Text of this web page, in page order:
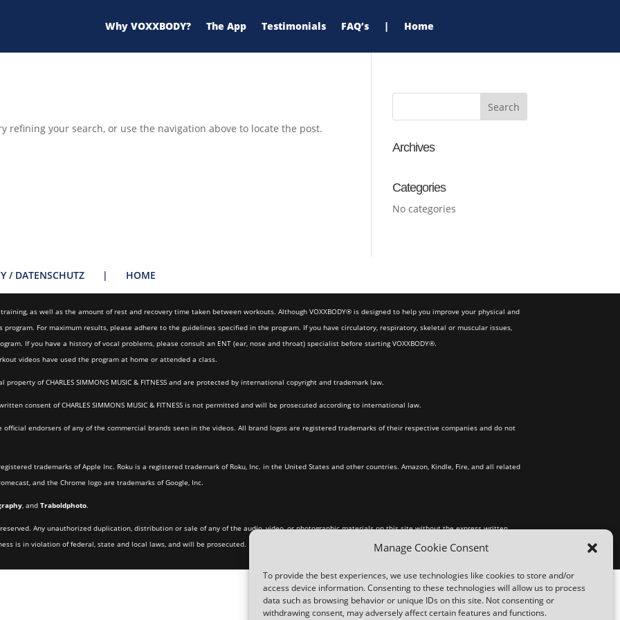
Manage Cookie Consent
To provide the best experiences, we use technologies like cookies to store and/or
access device information. Consenting to these technologies will allow us to process
data such as browsing behavior or unique IDs on this site. Not consenting or
withdrawing consent, may adversely affect certain features and functions.
Why VOXXBODY? The App Testimonials FAQ’s | Home
refining your search, or use the navigation above to locate the post.
Archives
Categories
No categories
/ DATENSCHUTZ | HOME
as well as the amount of rest and recovery time taken between workouts. Although VOXXBODY® is designed to help you improve your physical and
For maximum results, please adhere to the guidelines specified in the program. If you have circulatory, respiratory, skeletal or muscular issues,
If you have a history of vocal problems, please consult an ENT (ear, nose and throat) specialist before starting VOXXBODY®.
videos have used the program at home or attended a class.
of CHARLES SIMMONS MUSIC & FITNESS and are protected by international copyright and trademark law.
consent of CHARLES SIMMONS MUSIC & FITNESS is not permitted and will be prosecuted according to international law.
are official endorsers of any of the commercial brands seen in the videos. All brand logos are registered trademarks of their respective companies and do not
trademarks of Apple Inc. Roku is a registered trademark of Roku, Inc. in the United States and other countries. Amazon, Kindle, Fire, and all related
and the Chrome logo are trademarks of Google, Inc.
, andTraboldphoto.
reserved. Any unauthorized duplication, distribution or sale of any of the audio, video, or photographic materials on this site without the express written
is in violation of federal, state and local laws, and will be prosecuted.